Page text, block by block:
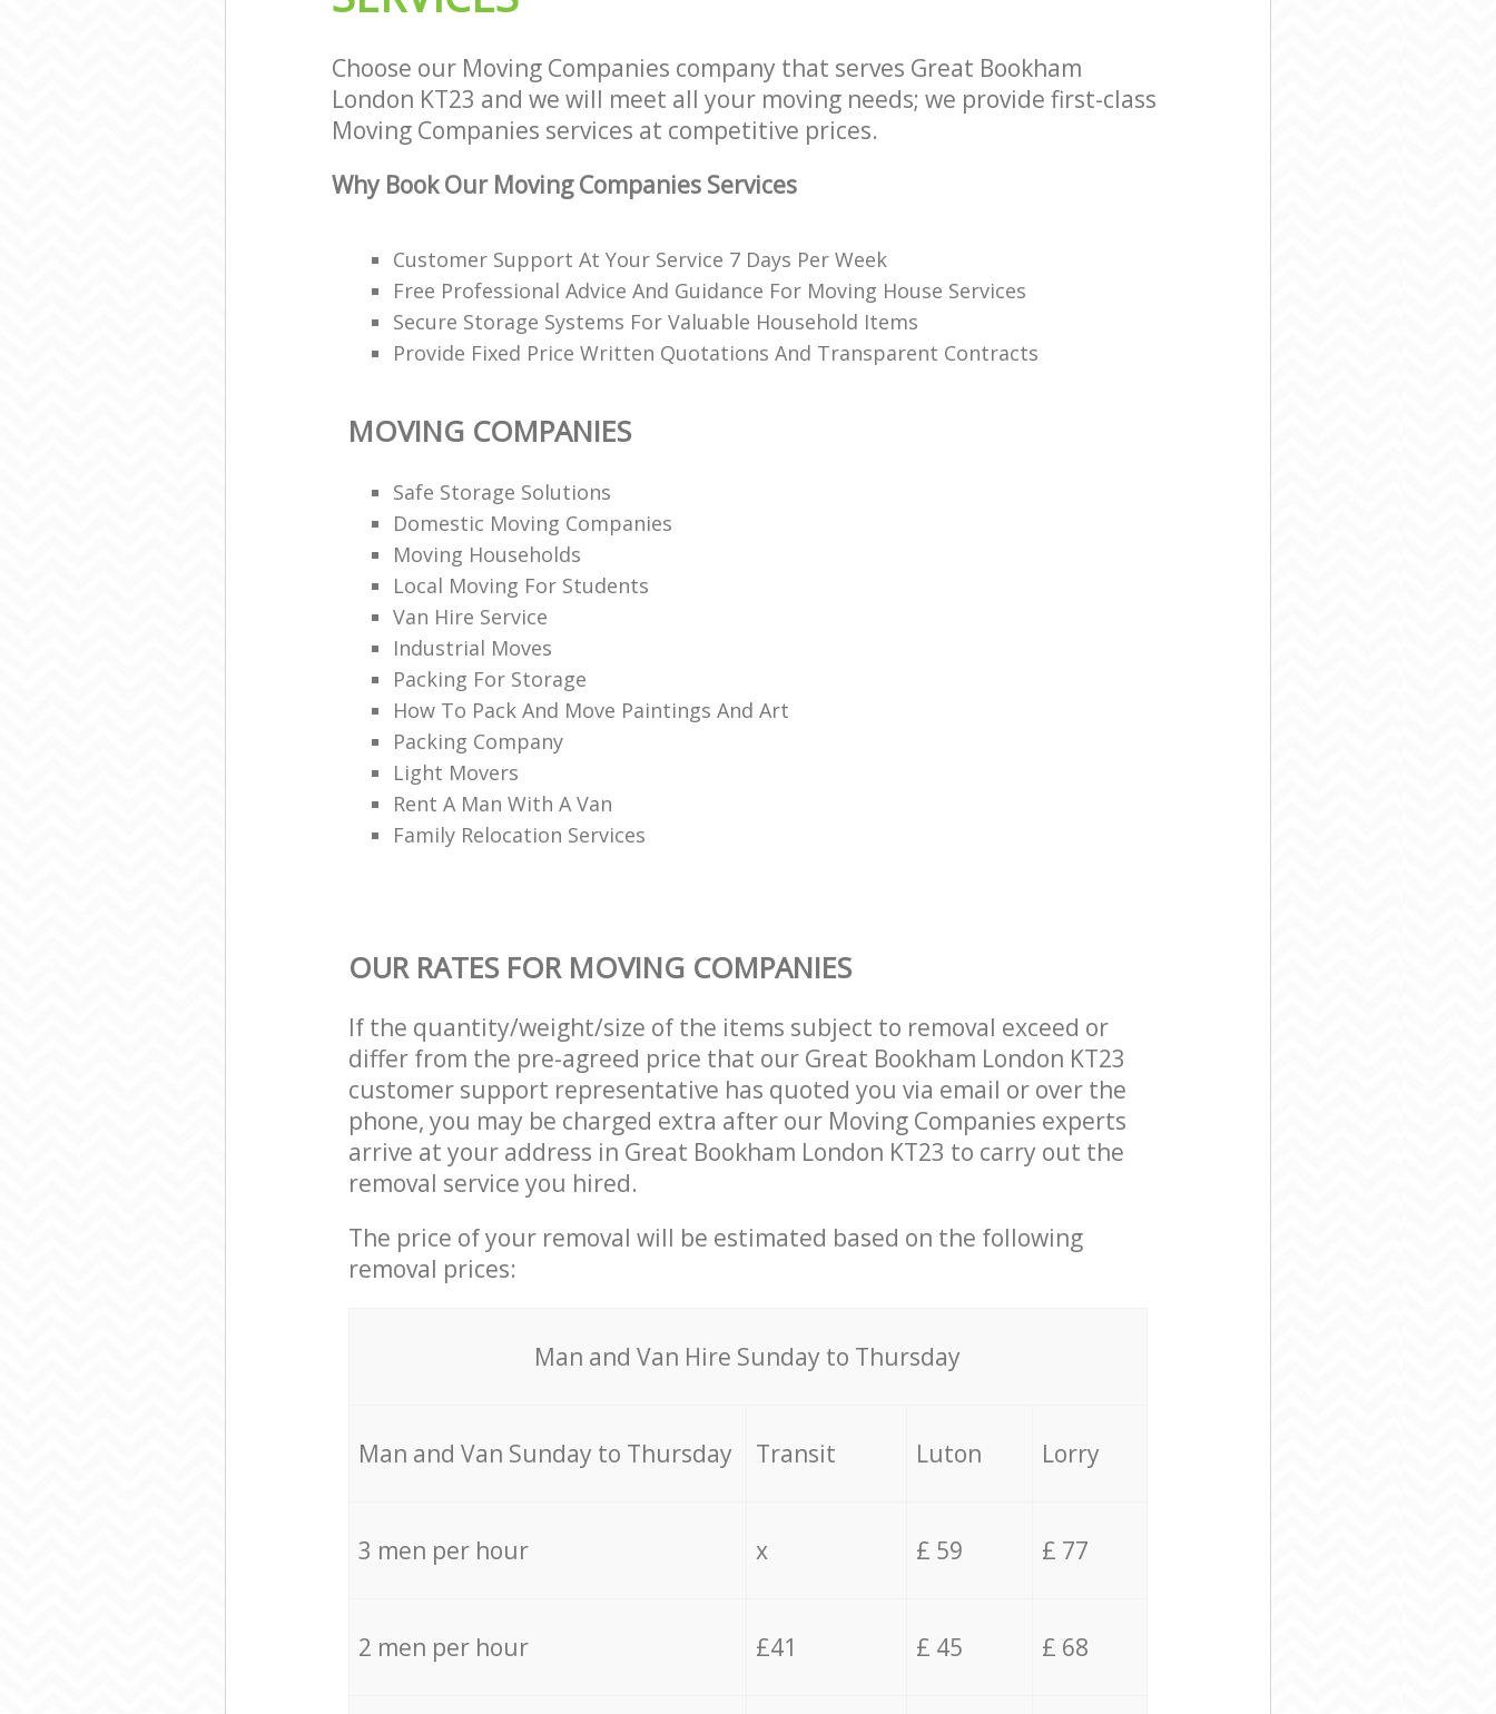
Choose our Moving Companies company that serves Great Bookham
London KT23 and we will meet all your moving needs; we provide first-class
Moving Companies services at competitive prices.
Why Book Our Moving Companies Services
Customer Support At Your Service 7 Days Per Week
Free Professional Advice And Guidance For Moving House Services
Secure Storage Systems For Valuable Household Items
Provide Fixed Price Written Quotations And Transparent Contracts
MOVING COMPANIES
Safe Storage Solutions
Domestic Moving Companies
Moving Households
Local Moving For Students
Van Hire Service
Industrial Moves
Packing For Storage
How To Pack And Move Paintings And Art
Packing Company
Light Movers
Rent A Man With A Van
Family Relocation Services
OUR RATES FOR MOVING COMPANIES
If the quantity/weight/size of the items subject to removal exceed or
differ from the pre-agreed price that our Great Bookham London KT23
customer support representative has quoted you via email or over the
phone, you may be charged extra after our Moving Companies experts
arrive at your address in Great Bookham London KT23 to carry out the
removal service you hired.
The price of your removal will be estimated based on the following
removal prices:
Мan аnd Van Hire Sunday to Thursday
Мan аnd Van Sunday to Thursday Transit Luton Lorry
3 men per hour x £ 59 £ 77
2 men per hour £41 £ 45 £ 68